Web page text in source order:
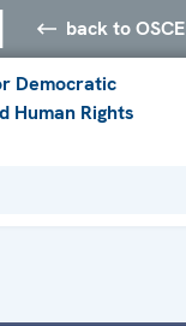
back to OSCE
Democratic
Human Rights